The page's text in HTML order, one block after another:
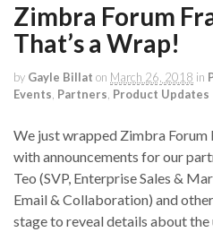
Zimbra Forum
That’s a Wrap!
by Gayle Billat on March 26, 2018 in
Events, Partners, Product Updates
We just wrapped Zimbra Forum
with announcements for our
Teo (SVP, Enterprise Sales &
Email & Collaboration) and
stage to reveal details about